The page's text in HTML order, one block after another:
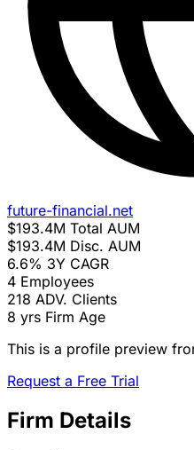
future-financial.net
$193.4M Total AUM
$193.4M Disc. AUM
6.6% 3Y CAGR
4 Employees
218 ADV. Clients
8 yrs Firm Age
This is a profile preview
Request a Free Trial
Firm Details